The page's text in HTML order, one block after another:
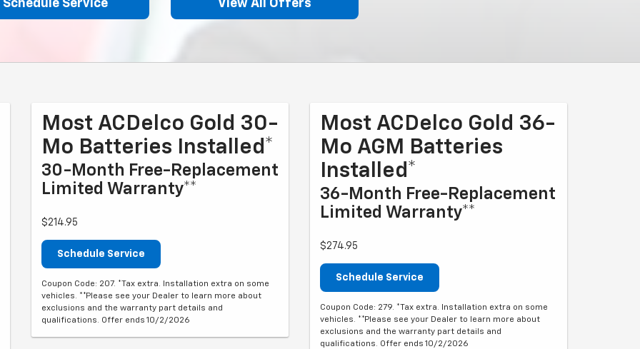
Schedule Service View All Offers
Most ACDelco Gold 30-
Mo Batteries Installed*
30-Month Free-Replacement
Limited Warranty**
$214.95
Schedule Service
Coupon Code: 207. *Tax extra. Installation extra on some
vehicles. **Please see your Dealer to learn more about
exclusions and the warranty part details and
qualifications. Offer ends 10/2/2026
Most ACDelco Gold 36-
Mo AGM Batteries
Installed*
36-Month Free-Replacement
Limited Warranty**
$274.95
Schedule Service
Coupon Code: 279. *Tax extra. Installation extra on some
vehicles. **Please see your Dealer to learn more about
exclusions and the warranty part details and
qualifications. Offer ends 10/2/2026